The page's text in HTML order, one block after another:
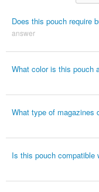
Does this pouch require
answer
What color is this pouch
What type of magazines
Is this pouch compatible